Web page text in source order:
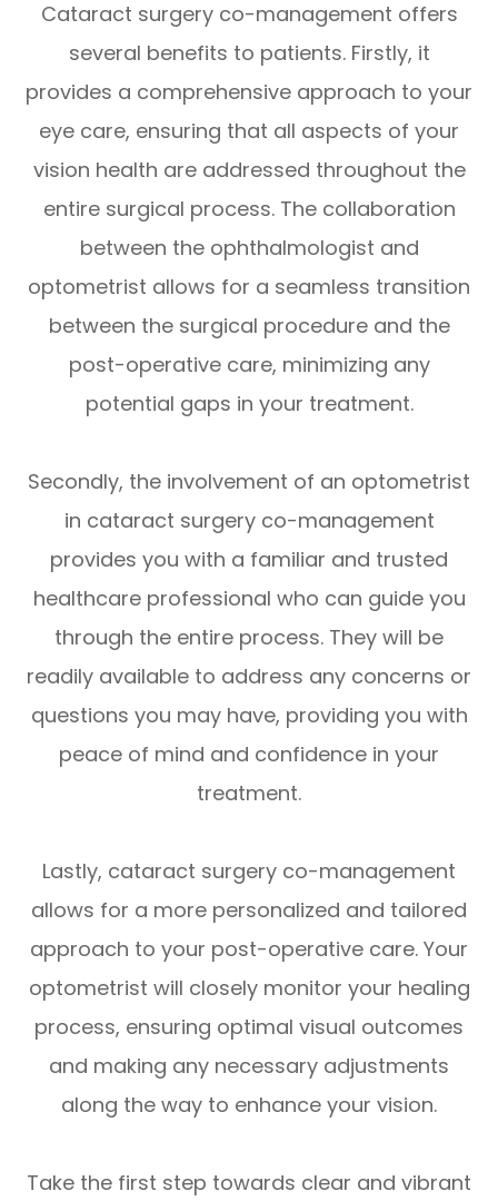
Cataract surgery co-management offers
several benefits to patients. Firstly, it
provides a comprehensive approach to your
eye care, ensuring that all aspects of your
vision health are addressed throughout the
entire surgical process. The collaboration
between the ophthalmologist and
optometrist allows for a seamless transition
between the surgical procedure and the
post-operative care, minimizing any
potential gaps in your treatment.
Secondly, the involvement of an optometrist
in cataract surgery co-management
provides you with a familiar and trusted
healthcare professional who can guide you
through the entire process. They will be
readily available to address any concerns or
questions you may have, providing you with
peace of mind and confidence in your
treatment.
Lastly, cataract surgery co-management
allows for a more personalized and tailored
approach to your post-operative care. Your
optometrist will closely monitor your healing
process, ensuring optimal visual outcomes
and making any necessary adjustments
along the way to enhance your vision.
Take the first step towards clear and vibrant